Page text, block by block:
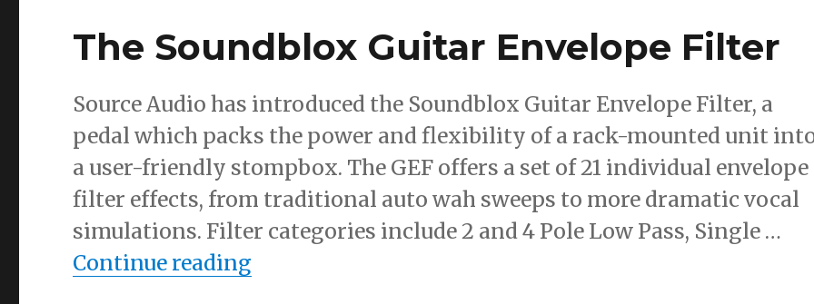
The Soundblox Guitar Envelope Filter
Source Audio has introduced the Soundblox Guitar Envelope Filter, a
pedal which packs the power and flexibility of a rack-mounted unit
a user-friendly stompbox. The GEF offers a set of 21 individual envelope
filter effects, from traditional auto wah sweeps to more dramatic vocal
simulations. Filter categories include 2 and 4 Pole Low Pass, Single …
Continue reading